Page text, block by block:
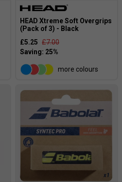
HEAD Xtreme Soft Overgrips
(Pack of 3) - Black
£5.25 £7.00
more colours